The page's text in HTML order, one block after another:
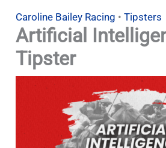
Caroline Bailey Racing •Tipsters
Artificial
Tipster